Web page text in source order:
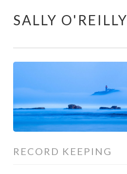
Skip
SALLY O'REILLY
RECORD KEEPING